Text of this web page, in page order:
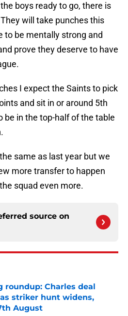
boys ready to go, there is
will take punches this
to be mentally strong and
prove they deserve to have
I expect the Saints to pick
and sit in or around 5th
be in the top-half of the table
same as last year but we
more transfer to happen
squad even more.
source on
roundup: Charles deal
striker hunt widens,
August